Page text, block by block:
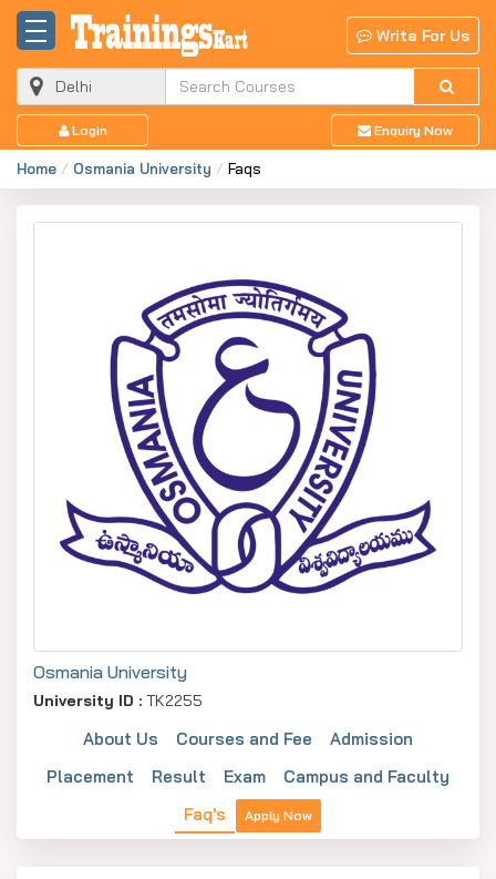
Write For Us
Login Enquiry Now
Home Osmania University Faqs
Osmania University
University ID : TK2255
About Us Courses and Fee
Admission
Placement
Result Exam
Campus and Faculty
Faq's
Apply Now